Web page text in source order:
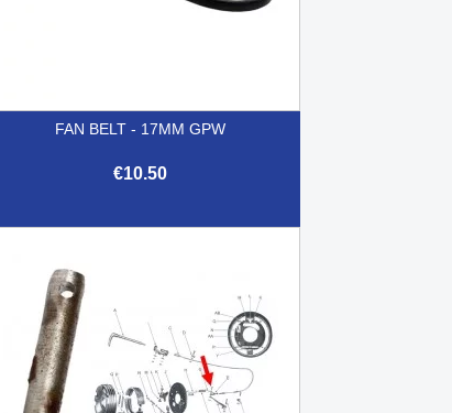
FAN BELT - 17MM GPW
€10.50